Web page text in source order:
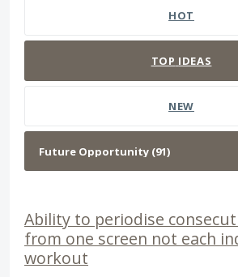
HOT
TOP IDEAS
NEW
Ability to periodise
from one screen not each
workout